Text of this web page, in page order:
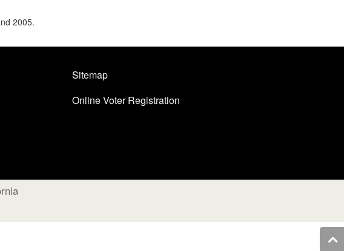
2005.
Sitemap
Online Voter Registration